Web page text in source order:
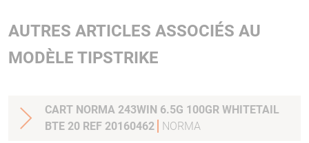
AUTRES ARTICLES ASSOCIÉS AU
MODÈLE TIPSTRIKE
CART NORMA 243WIN 6.5G 100GR WHITETAIL
BTE 20 REF 20160462
NORMA